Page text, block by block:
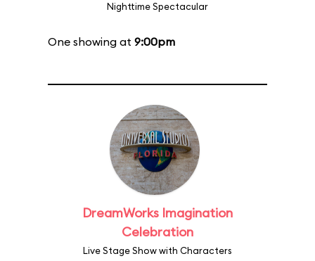
Nighttime Spectacular
One showing at 9:00pm
DreamWorks Imagination
Celebration
Live Stage Show with Characters